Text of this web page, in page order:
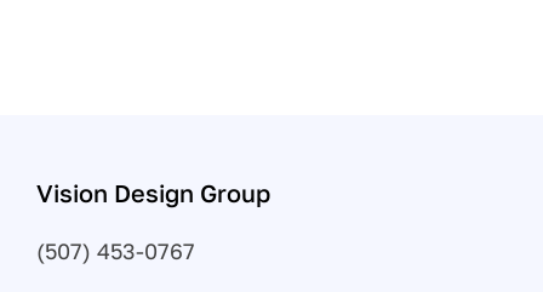
Vision Design Group
(507) 453-0767